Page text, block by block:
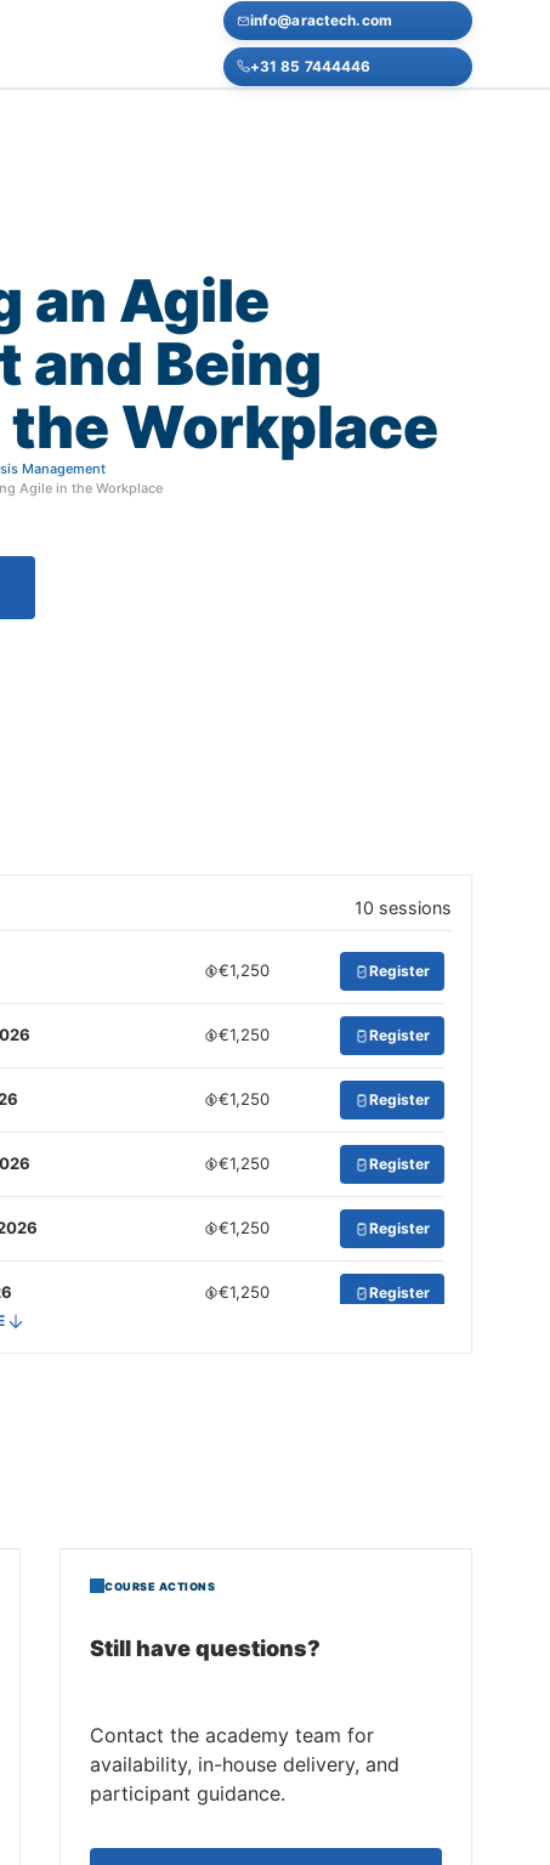
info@aractech.com
+31 85 7444446
an Agile
and Being
the Workplace
Management
Agile in the Workplace
10 sessions
€1,250 Register
€1,250 Register
€1,250 Register
€1,250 Register
€1,250 Register
€1,250 Register
COURSE ACTIONS
Still have questions?
Contact the academy team for
availability, in-house delivery, and
participant guidance.